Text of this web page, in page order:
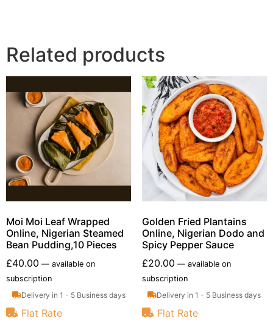
Related products
Moi Moi Leaf Wrapped
Online, Nigerian Steamed
Bean Pudding,10 Pieces
£40.00 — available on
subscription
Delivery in 1 - 5 Business days
Flat Rate
Golden Fried Plantains
Online, Nigerian Dodo and
Spicy Pepper Sauce
£20.00 —available on
subscription
Delivery in 1 - 5 Business days
Flat Rate